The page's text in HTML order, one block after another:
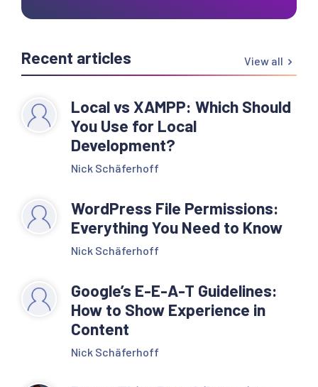
Recent articles View all
Local vs XAMPP: Which Should
You Use for Local
Development?
Nick Schäferhoff
WordPress File Permissions:
Everything You Need to Know
Nick Schäferhoff
Google’s E-E-A-T Guidelines:
How to Show Experience in
Content
Nick Schäferhoff